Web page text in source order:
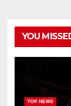
YOU
TOP NEWS